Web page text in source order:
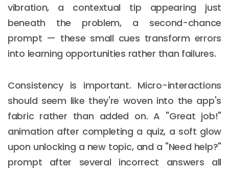
vibration, a contextual tip appearing just
beneath the problem, a second-chance
prompt — these small cues transform errors
into learning opportunities rather than failures.
Consistency is important. Micro-interactions
should seem like they're woven into the app's
fabric rather than added on. A "Great job!"
animation after completing a quiz, a soft glow
upon unlocking a new topic, and a "Need help?"
prompt after several incorrect answers all